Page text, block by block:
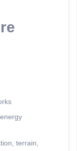
terrain,